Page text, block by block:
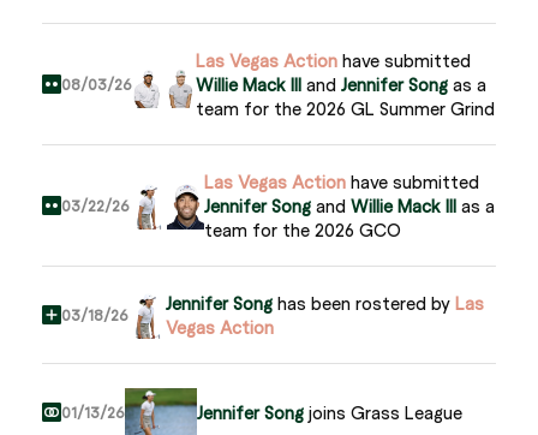
08/03/26
Las Vegas Action have submitted
Willie Mack III andJennifer Song as a
team for the 2026 GL Summer Grind
03/22/26
Las Vegas Actionhave submitted
Jennifer Songand Willie Mack IIIas a
team for the 2026 GCO
03/18/26 Jennifer Songhas been rostered by Las
Vegas Action
01/13/26 Jennifer Song joins Grass League